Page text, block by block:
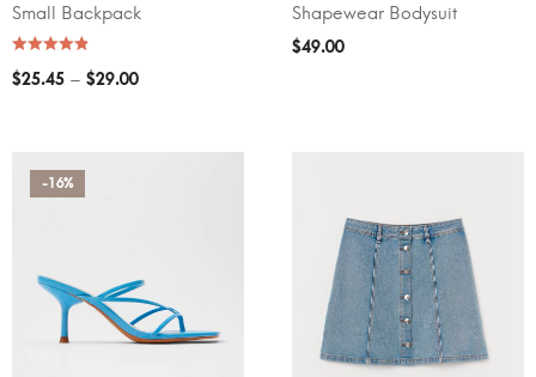
Small Backpack
$25.45 – $29.00
Shapewear Bodysuit
$49.00
-16%